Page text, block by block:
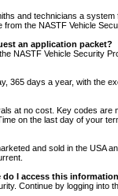
and technicians a
the NASTF Vehicle
an application packet?
NASTF Vehicle Security
365 days a year, with the
at no cost. Key codes
on the last day of your
and sold in the USA
do I access this
Continue by logging into